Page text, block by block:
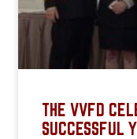
THE VVFD
SUCCESSFUL